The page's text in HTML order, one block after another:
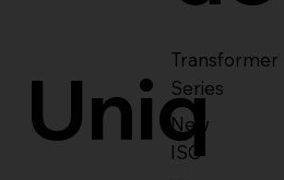
Transformer
Series
New
ISO
Uniq